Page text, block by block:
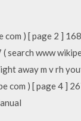
) [ page 2 ]
search www
away m v rh
com ) [ page 4 ]